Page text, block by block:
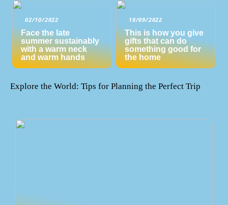
02/10/2022
Face the late
summer sustainably
with a warm neck
and warm hands
18/09/2022
This is how you give
gifts that can do
something good for
the home
Explore the World: Tips for Planning the Perfect Trip